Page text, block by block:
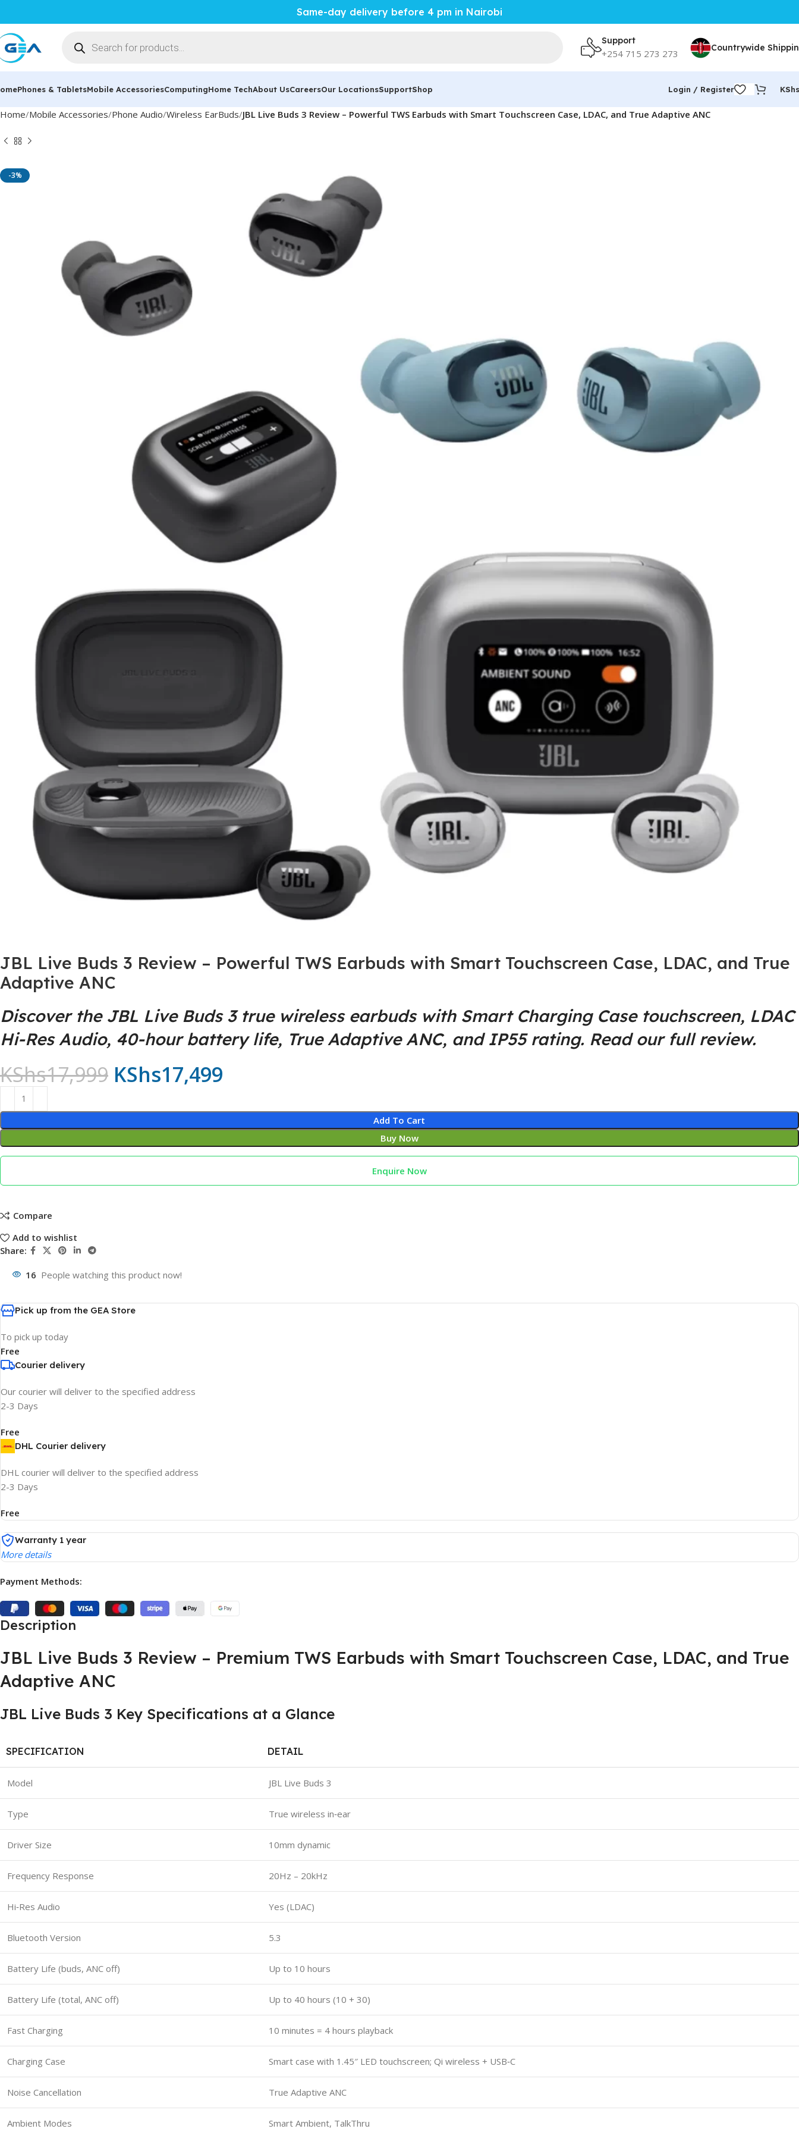
Same-day delivery before 4 pm in Nairobi
Support
+254 715 273 273 Countrywide
Phones & TabletsMobile AccessoriesComputingHome TechAbout UsCareersOur LocationsSupportShop Login / Register KShs
Home Mobile Accessories Phone Audio Wireless EarBuds JBL Live Buds 3 Review – Powerful TWS Earbuds with Smart Touchscreen Case, LDAC, and True Adaptive ANC
-3%
JBL Live Buds 3 Review – Powerful TWS Earbuds with Smart Touchscreen Case, LDAC, and True
Adaptive ANC
Discover the JBL Live Buds 3 true wireless earbuds with Smart Charging Case touchscreen, LDAC
Hi-Res Audio, 40‑hour battery life, True Adaptive ANC, and IP55 rating. Read our full review.
KShs17,999 KShs17,499
Add To Cart
Buy Now
Enquire Now
Compare
Add to wishlist
Share:
16 People watching this product now!
Pick up from the GEA Store
To pick up today
Free
Courier delivery
Our courier will deliver to the specified address
2-3 Days
Free
DHL Courier delivery
DHL courier will deliver to the specified address
2-3 Days
Free
Warranty 1 year
More details
Payment Methods:
Description
JBL Live Buds 3 Review – Premium TWS Earbuds with Smart Touchscreen Case, LDAC, and True
Adaptive ANC
JBL Live Buds 3 Key Specifications at a Glance
SPECIFICATION DETAIL
Model JBL Live Buds 3
Type True wireless in‑ear
Driver Size 10mm dynamic
Frequency Response 20Hz – 20kHz
Hi‑Res Audio Yes (LDAC)
Bluetooth Version 5.3
Battery Life (buds, ANC off) Up to 10 hours
Battery Life (total, ANC off) Up to 40 hours (10 + 30)
Fast Charging 10 minutes = 4 hours playback
Charging Case Smart case with 1.45″ LED touchscreen; Qi wireless + USB‑C
Noise Cancellation True Adaptive ANC
Ambient Modes Smart Ambient, TalkThru